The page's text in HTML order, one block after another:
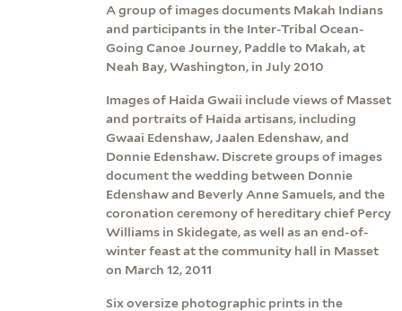
A group of images documents Makah Indians
and participants in the Inter-Tribal Ocean-
Going Canoe Journey, Paddle to Makah, at
Neah Bay, Washington, in July 2010
Images of Haida Gwaii include views of Masset
and portraits of Haida artisans, including
Gwaai Edenshaw, Jaalen Edenshaw, and
Donnie Edenshaw. Discrete groups of images
document the wedding between Donnie
Edenshaw and Beverly Anne Samuels, and the
coronation ceremony of hereditary chief Percy
Williams in Skidegate, as well as an end-of-
winter feast at the community hall in Masset
on March 12, 2011
Six oversize photographic prints in the